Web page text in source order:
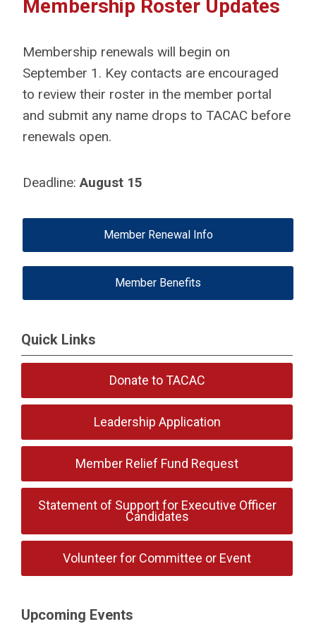
Membership Roster Updates
Membership renewals will begin on
September 1. Key contacts are encouraged
to review their roster in the member portal
and submit any name drops to TACAC before
renewals open.
Deadline:August 15
Member Renewal Info
Member Benefits
Quick Links
Donate to TACAC
Leadership Application
Member Relief Fund Request
Statement of Support for Executive Officer
Candidates
Volunteer for Committee or Event
Upcoming Events